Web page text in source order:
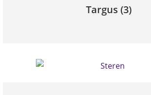
Targus (3)